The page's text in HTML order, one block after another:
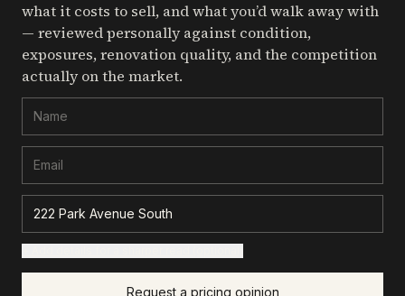
what it costs to sell, and what you’d walk away with
— reviewed personally against condition,
exposures, renovation quality, and the competition
actually on the market.
Request a pricing opinion